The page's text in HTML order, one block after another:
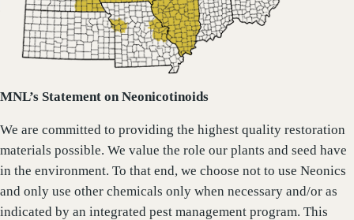
MNL’s Statement on Neonicotinoids
We are committed to providing the highest quality restoration
materials possible. We value the role our plants and seed have
in the environment. To that end, we choose not to use Neonics
and only use other chemicals only when necessary and/or as
indicated by an integrated pest management program. This